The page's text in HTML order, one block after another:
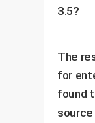
3.5?
The
for
found